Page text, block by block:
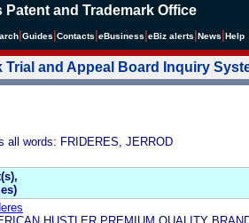
Patent and Trademark Office
Guides Contacts eBusiness eBiz alerts News Help
Trial and Appeal Board Inquiry
all words: FRIDERES, JERROD